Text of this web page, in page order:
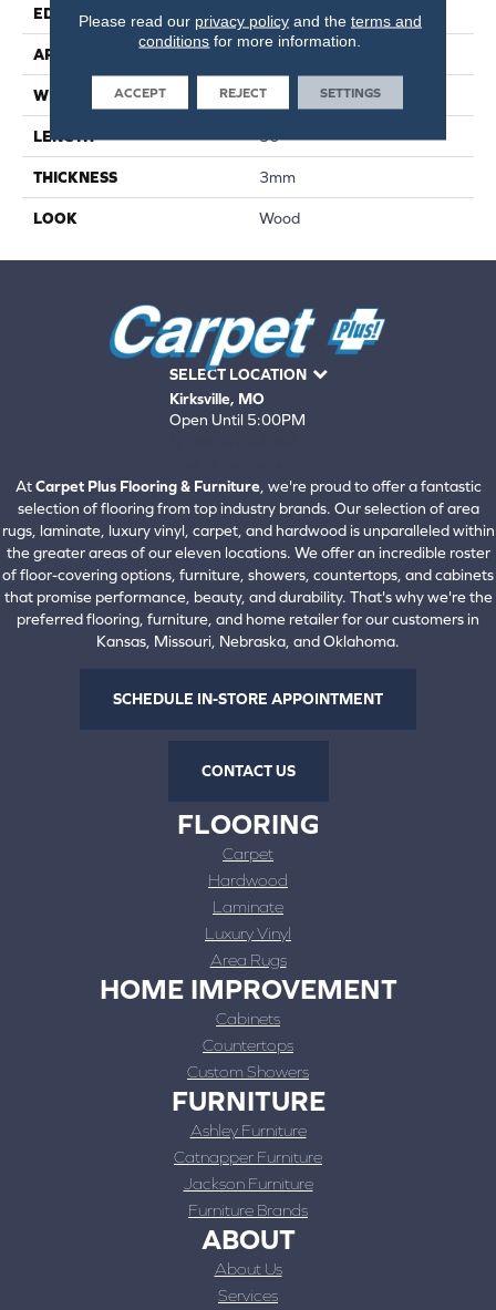
EDGE Standard
APPLICATION
WIDTH 6"
LENGTH 36"
THICKNESS 3mm
LOOK Wood
SELECT LOCATION
Kirksville, MO
Open Until 5:00PM
AtCarpet Plus Flooring & Furniture, we're proud to offer a fantastic
selection of flooring from top industry brands. Our selection of area
rugs, laminate, luxury vinyl, carpet, and hardwood is unparalleled within
the greater areas of our eleven locations. We offer an incredible roster
of floor-covering options, furniture, showers, countertops, and cabinets
that promise performance, beauty, and durability. That's why we're the
preferred flooring, furniture, and home retailer for our customers in
Kansas, Missouri, Nebraska, and Oklahoma.
SCHEDULE IN-STORE APPOINTMENT
CONTACT US
FLOORING
Carpet
Hardwood
Laminate
Luxury Vinyl
Area Rugs
HOME IMPROVEMENT
Cabinets
Countertops
Custom Showers
FURNITURE
Ashley Furniture
Catnapper Furniture
Jackson Furniture
Furniture Brands
ABOUT
About Us
Services
Please read our privacy policyand the terms and
conditions for more information.
ACCEPT REJECT SETTINGS